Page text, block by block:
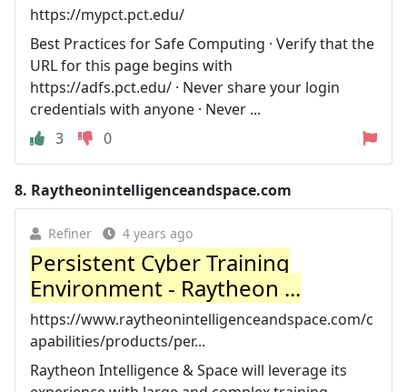
https://mypct.pct.edu/
Best Practices for Safe Computing · Verify that the
URL for this page begins with
https://adfs.pct.edu/ · Never share your login
credentials with anyone · Never ...
3
0
8. Raytheonintelligenceandspace.com
Refiner 4 years ago
Persistent Cyber Training
Environment - Raytheon ...
https://www.raytheonintelligenceandspace.com/c
apabilities/products/per...
Raytheon Intelligence & Space will leverage its